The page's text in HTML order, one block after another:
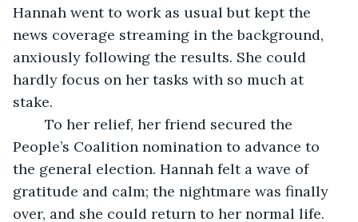
Hannah went to work as usual but kept the
news coverage streaming in the background,
anxiously following the results. She could
hardly focus on her tasks with so much at
stake.
People’s Coalition nomination to advance to
the general election. Hannah felt a wave of
gratitude and calm; the nightmare was finally
over, and she could return to her normal life.